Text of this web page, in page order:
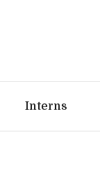
Interns